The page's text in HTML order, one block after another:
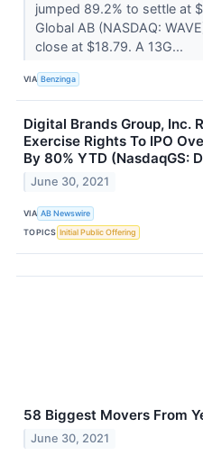
jumped 89.2% to settle at
Global AB (NASDAQ:
close at $18.79. A 13G...
VIA Benzinga
Digital Brands Group, Inc.
Exercise Rights To IPO
By 80% YTD (NasdaqGS:
June 30, 2021
VIA AB Newswire
TOPICS Initial Public Offering
58 Biggest Movers From
June 30, 2021